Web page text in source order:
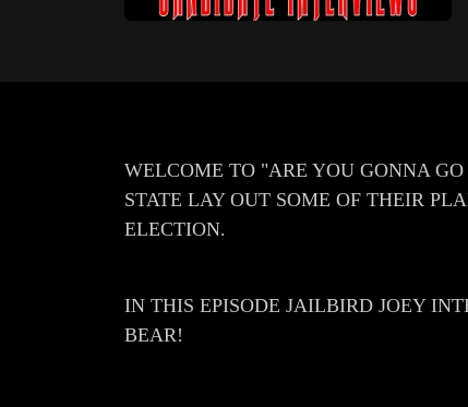
WELCOME TO "ARE YOU GONNA
STATE LAY OUT SOME OF THEIR
ELECTION.
IN THIS EPISODE JAILBIRD JOEY
BEAR!